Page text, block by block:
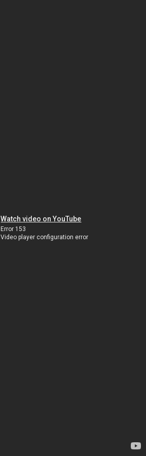
Watch video on YouTube
Error 153
Video player configuration error